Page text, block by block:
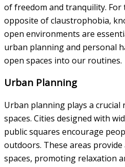
of freedom and tranquility. For
opposite of claustrophobia,
open environments are
urban planning and personal
open spaces into our routines.
Urban Planning
Urban planning plays a crucial
spaces. Cities designed with
public squares encourage
outdoors. These areas
spaces, promoting relaxation